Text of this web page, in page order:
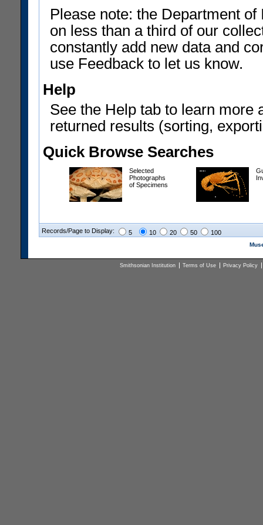
Please note: the Department
on less than a third of our
constantly add new data and
use Feedback to let us know.
Help
See the Help tab to learn more
returned results (sorting,
Quick Browse Searches
Selected
Photographs
of Specimens
Records/Page to Display: 5 10 20 50 100
Smithsonian Institution Terms of Use Privacy Policy